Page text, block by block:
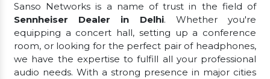
Sanso Networks is a name of trust in the field of
Sennheiser Dealer in Delhi. Whether you're
equipping a concert hall, setting up a conference
room, or looking for the perfect pair of headphones,
we have the expertise to fulfill all your professional
audio needs. With a strong presence in major cities